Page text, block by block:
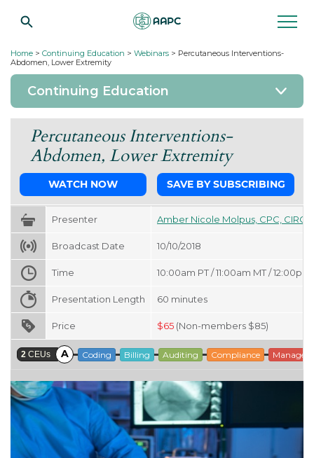
Home > Continuing Education > Webinars > Percutaneous Interventions-
Abdomen, Lower Extremity
Continuing Education
Percutaneous Interventions-
Abdomen, Lower Extremity
WATCH NOW SAVE BY SUBSCRIBING
Presenter Amber Nicole Molpus, CPC, CIRCC
Broadcast Date 10/10/2018
Time 10:00am PT / 11:00am MT / 12:00pm
Presentation Length 60 minutes
Price $65 (Non-members $85)
2 CEUs A Coding Billing Auditing Compliance